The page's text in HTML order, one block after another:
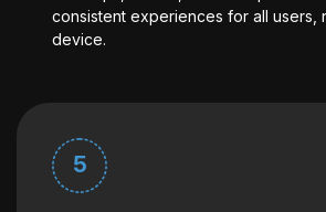
consistent experiences for all users,
device.
5